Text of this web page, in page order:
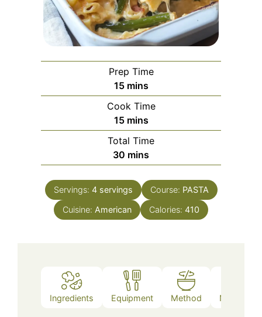
Prep Time
15minutes
mins
Cook Time
15minutes
mins
Total Time
30 minutes
mins
Servings: 4 servings Course: PASTA
Cuisine: American Calories: 410
Ingredients Equipment Method Nutrition